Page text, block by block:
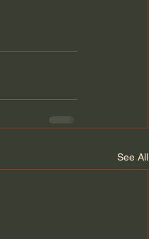
See All